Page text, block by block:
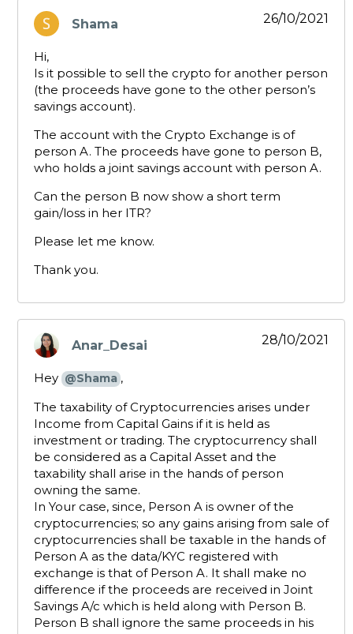
Shama
says:
26/10/2021
Hi,
Is it possible to sell the crypto for another person
(the proceeds have gone to the other person’s
savings account).
The account with the Crypto Exchange is of
person A. The proceeds have gone to person B,
who holds a joint savings account with person A.
Can the person B now show a short term
gain/loss in her ITR?
Please let me know.
Thank you.
Anar_Desai
says:
28/10/2021
Hey @Shama ,
The taxability of Cryptocurrencies arises under
Income from Capital Gains if it is held as
investment or trading. The cryptocurrency shall
be considered as a Capital Asset and the
taxability shall arise in the hands of person
owning the same.
In Your case, since, Person A is owner of the
cryptocurrencies; so any gains arising from sale of
cryptocurrencies shall be taxable in the hands of
Person A as the data/KYC registered with
exchange is that of Person A. It shall make no
difference if the proceeds are received in Joint
Savings A/c which is held along with Person B.
Person B shall ignore the same proceeds in his